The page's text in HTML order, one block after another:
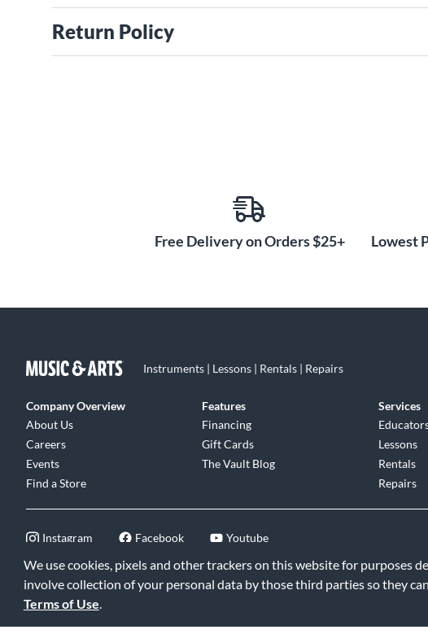
We use cookies, pixels and other trackers on this website for purposes
involve collection of your personal data by those third parties so they
Terms of Use.
Return Policy
Free Delivery on Orders $25+ Lowest
Instruments | Lessons | Rentals | Repairs
Company Overview
About Us
Careers
Events
Find a Store
Features
Financing
Gift Cards
The Vault Blog
Services
Lessons
Rentals
Repairs
Instagram Facebook Youtube